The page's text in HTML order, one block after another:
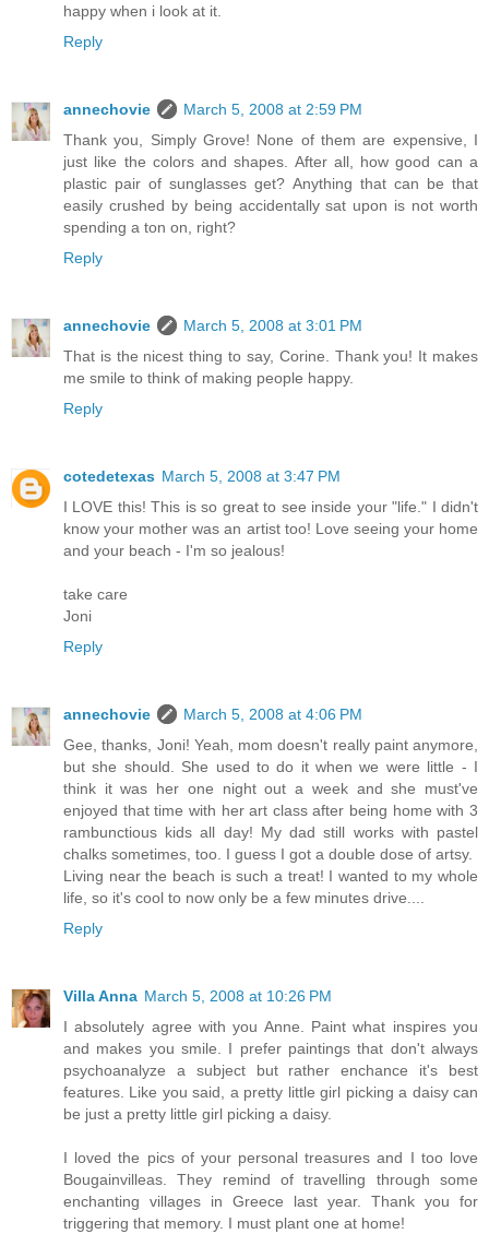
happy when i look at it.
Reply
annechovie
March 5, 2008 at 2:59 PM
Thank you, Simply Grove! None of them are expensive, I
just like the colors and shapes. After all, how good can a
plastic pair of sunglasses get? Anything that can be that
easily crushed by being accidentally sat upon is not worth
spending a ton on, right?
Reply
annechovie
March 5, 2008 at 3:01 PM
That is the nicest thing to say, Corine. Thank you! It makes
me smile to think of making people happy.
Reply
cotedetexas March 5, 2008 at 3:47 PM
I LOVE this! This is so great to see inside your "life." I didn't
know your mother was an artist too! Love seeing your home
and your beach - I'm so jealous!
take care
Joni
Reply
annechovie
March 5, 2008 at 4:06 PM
Gee, thanks, Joni! Yeah, mom doesn't really paint anymore,
but she should. She used to do it when we were little - I
think it was her one night out a week and she must've
enjoyed that time with her art class after being home with 3
rambunctious kids all day! My dad still works with pastel
chalks sometimes, too. I guess I got a double dose of artsy.
Living near the beach is such a treat! I wanted to my whole
life, so it's cool to now only be a few minutes drive....
Reply
Villa Anna March 5, 2008 at 10:26 PM
I absolutely agree with you Anne. Paint what inspires you
and makes you smile. I prefer paintings that don't always
psychoanalyze a subject but rather enchance it's best
features. Like you said, a pretty little girl picking a daisy can
be just a pretty little girl picking a daisy.
I loved the pics of your personal treasures and I too love
Bougainvilleas. They remind of travelling through some
enchanting villages in Greece last year. Thank you for
triggering that memory. I must plant one at home!